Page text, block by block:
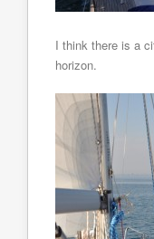
I think there is a
horizon.